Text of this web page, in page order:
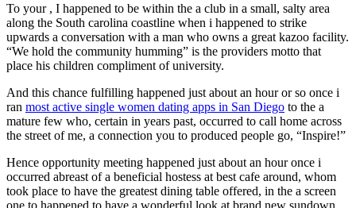
To your , I happened to be within the a club in a small, salty area
along the South carolina coastline when i happened to strike
upwards a conversation with a man who owns a great kazoo facility.
“We hold the community humming” is the providers motto that
place his children compliment of university.
And this chance fulfilling happened just about an hour or so once i
ran most active single women dating apps in San Diego to the a
mature few who, certain in years past, occurred to call home across
the street of me, a connection you to produced people go, “Inspire!”
Hence opportunity meeting happened just about an hour once i
occurred abreast of a beneficial hostess at best cafe around, whom
took place to have the greatest dining table offered, in the a screen
one to happened to have a wonderful look at brand new sundown